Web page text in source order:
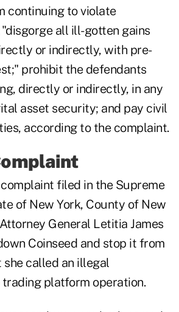
continuing to violate
all ill-gotten gains
or indirectly, with pre-
prohibit the defendants
directly or indirectly, in any
asset security; and pay civil
according to the complaint.
complaint filed in the Supreme
of New York, County of New
General Letitia James
Coinseed and stop it from
called an illegal
platform operation.